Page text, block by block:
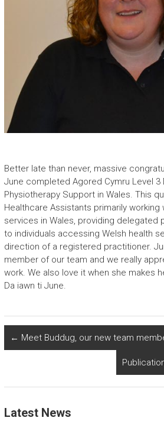
Better late than never, massive
June completed Agored Cymru Level 3
Physiotherapy Support in Wales. This
Healthcare Assistants primarily working
services in Wales, providing delegated
to individuals accessing Welsh health
direction of a registered practitioner.
member of our team and we really
work. We also love it when she makes
Da iawn ti June.
← Meet Buddug, our new team
Latest News